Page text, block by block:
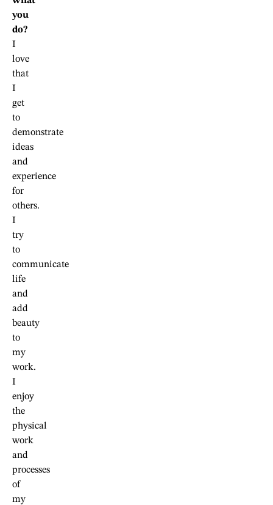
you
do?
I
love
that
I
get
to
demonstrate
ideas
and
experience
for
others.
I
try
to
communicate
life
and
add
beauty
to
my
work.
I
enjoy
the
physical
work
and
processes
of
my